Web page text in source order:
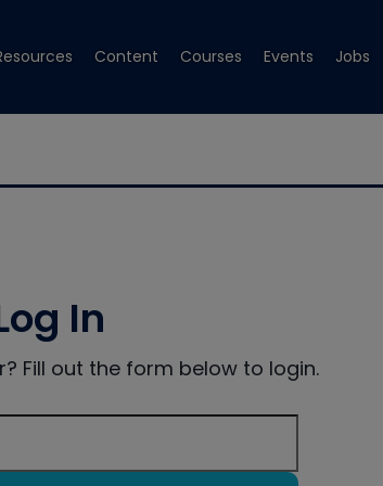
Content Courses Events Jobs
In
Fill out the form below to login.